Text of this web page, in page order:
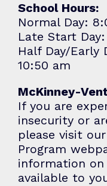
School Hours:
Normal Day:
Late Start
Half Day/Early
10:50 am
McKinney-
If you are
insecurity or
please visit our
Program
information
available to